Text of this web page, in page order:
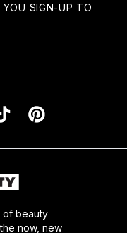
YOU SIGN-UP TO
of beauty
now, new